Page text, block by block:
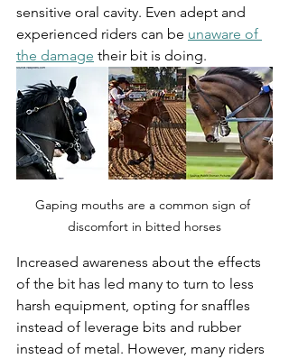
sensitive oral cavity. Even adept and
experienced riders can be unaware of
the damage their bit is doing.
Gaping mouths are a common sign of
discomfort in bitted horses
Increased awareness about the effects
of the bit has led many to turn to less
harsh equipment, opting for snaffles
instead of leverage bits and rubber
instead of metal. However, many riders